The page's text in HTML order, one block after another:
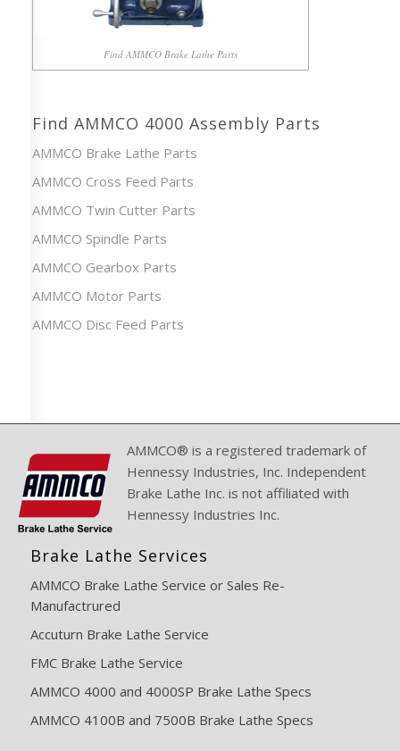
Find AMMCO Brake Lathe Parts
Find AMMCO 4000 Assembly Parts
AMMCO Brake Lathe Parts
AMMCO Cross Feed Parts
AMMCO Twin Cutter Parts
AMMCO Spindle Parts
AMMCO Gearbox Parts
AMMCO Motor Parts
AMMCO Disc Feed Parts
AMMCO® is a registered trademark of
Hennessy Industries, Inc. Independent
Brake Lathe Inc. is not affiliated with
Hennessy Industries Inc.
Brake Lathe Services
AMMCO Brake Lathe Service or Sales Re-
Manufactrured
Accuturn Brake Lathe Service
FMC Brake Lathe Service
AMMCO 4000 and 4000SP Brake Lathe Specs
AMMCO 4100B and 7500B Brake Lathe Specs